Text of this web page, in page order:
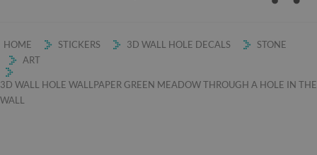
HOME STICKERS 3D WALL HOLE DECALS
STONE
ART
3D WALL HOLE WALLPAPER GREEN MEADOW THROUGH A HOLE IN THE
WALL